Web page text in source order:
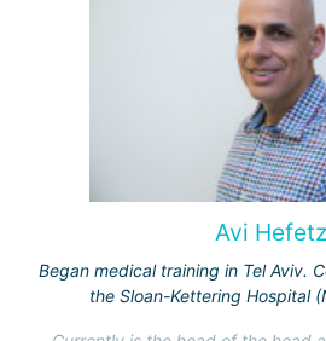
Avi Hefetz
Began medical training in Tel Aviv.
the Sloan-Kettering Hospital